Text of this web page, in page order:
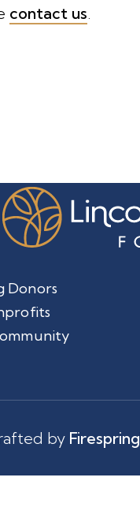
contact us
Donors
by Firespring